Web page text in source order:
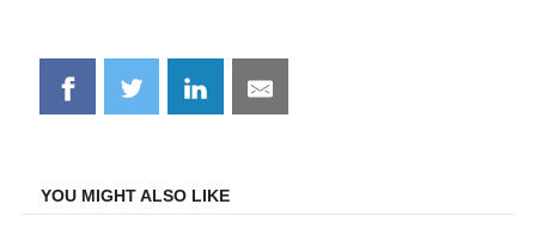
Share
on
Share
on
Share
on
Share
on
YOU MIGHT ALSO LIKE